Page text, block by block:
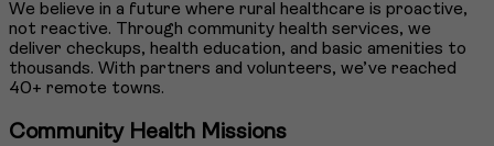
We believe in a future where rural healthcare is proactive,
not reactive. Through community health services, we
deliver checkups, health education, and basic amenities to
thousands. With partners and volunteers, we’ve reached
40+ remote towns.
Community Health Missions